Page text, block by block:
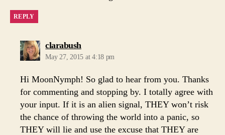
REPLY
clarabushsays:
May 27, 2015 at 4:18 pm
Hi MoonNymph! So glad to hear from you. Thanks
for commenting and stopping by. I totally agree with
your input. If it is an alien signal, THEY won’t risk
the chance of throwing the world into a panic, so
THEY will lie and use the excuse that THEY are